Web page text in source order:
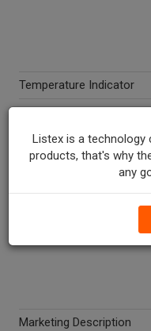
Temperature Indicator
Directions
Marketing Description
Listex is a technology
products, that's why
any